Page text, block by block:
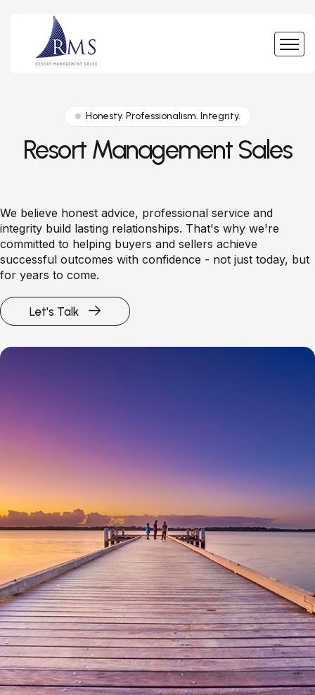
Honesty. Professionalism. Integrity.
Resort Management Sales
We believe honest advice, professional service and
integrity build lasting relationships. That's why we're
committed to helping buyers and sellers achieve
successful outcomes with confidence - not just today, but
for years to come.
Let's Talk